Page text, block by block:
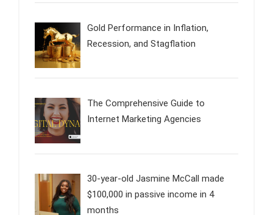
Gold Performance in Inflation,
Recession, and Stagflation
The Comprehensive Guide to
Internet Marketing Agencies
30-year-old Jasmine McCall made
$100,000 in passive income in 4
months